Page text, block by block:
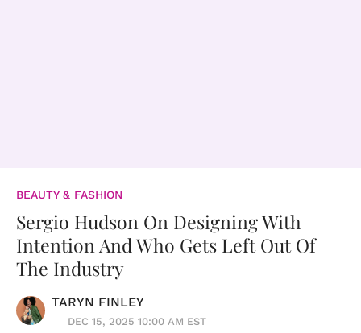
BEAUTY & FASHION
Sergio Hudson On Designing With
Intention And Who Gets Left Out Of
The Industry
TARYN FINLEY
DEC 15, 2025 10:00 AM EST